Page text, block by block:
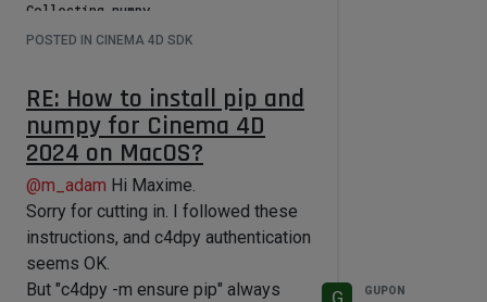
Collecting numpy
cp311-macosx_11_0_arm64.whl.metadata
Using cached numpy-1.26.2-cp311-
cp311-macosx_11_0_arm64.whl (14.0 MB)
Installing collected packages: numpy
ERROR: Could not install packages due
to an OSError: [Errno 13] Permission
denied: 'lib'
I wish I could run the command with
"sudo", but c4dpy Authentication Error
appears...
POSTED IN CINEMA 4D SDK
RE: How to install pip and
numpy for Cinema 4D
2024 on MacOS?
@m_adam Hi Maxime.
Sorry for cutting in. I followed these
instructions, and c4dpy authentication
seems OK.
But "c4dpy -m ensure pip" always
G
GUPON